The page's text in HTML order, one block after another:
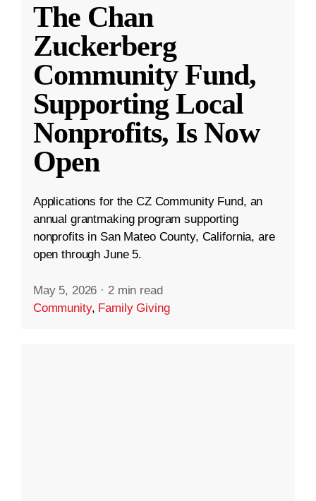
The Chan
Zuckerberg
Community Fund,
Supporting Local
Nonprofits, Is Now
Open
Applications for the CZ Community Fund, an
annual grantmaking program supporting
nonprofits in San Mateo County, California, are
open through June 5.
May 5, 2026 · 2 min read
Community, Family Giving